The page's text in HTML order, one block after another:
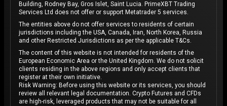
Building, Rodney Bay, Gros Islet, Saint Lucia. PrimeXBT Trading
Services Ltd does not offer or support Metatrader 5 services.
The entities above do not offer services to residents of certain
jurisdictions including the USA, Canada, Iran, North Korea, Russia
and other Restricted Jurisdictions as per the applicable T&Cs.
The content of this website is not intended for residents of the
European Economic Area or the United Kingdom. We do not solicit
clients residing in the above regions and only accept clients that
register at their own initiative.
Risk Warning: Before using this website or its services, you should
review all relevant legal documentation. Crypto Futures and CFDs
are high-risk, leveraged products that may not be suitable for all